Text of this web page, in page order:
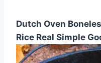
Dutch Oven
Rice Real Simple